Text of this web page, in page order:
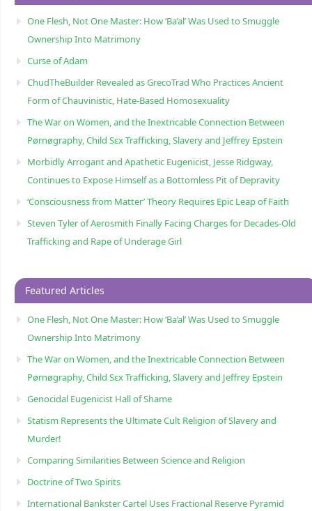
One Flesh, Not One Master: How ‘Ba’al’ Was Used to Smuggle
Ownership Into Matrimony
Curse of Adam
ChudTheBuilder Revealed as GrecoTrad Who Practices Ancient
Form of Chauvinistic, Hate-Based Homosexuality
The War on Women, and the Inextricable Connection Between
Pørnøgraphy, Child Sɛx Trafficking, Slavery and Jeffrey Epstein
Morbidly Arrogant and Apathetic Eugenicist, Jesse Ridgway,
Continues to Expose Himself as a Bottomless Pit of Depravity
‘Consciousness from Matter’ Theory Requires Epic Leap of Faith
Steven Tyler of Aerosmith Finally Facing Charges for Decades-Old
Trafficking and Rape of Underage Girl
Featured Articles
One Flesh, Not One Master: How ‘Ba’al’ Was Used to Smuggle
Ownership Into Matrimony
The War on Women, and the Inextricable Connection Between
Pørnøgraphy, Child Sɛx Trafficking, Slavery and Jeffrey Epstein
Genocidal Eugenicist Hall of Shame
Statism Represents the Ultimate Cult Religion of Slavery and
Murder!
Comparing Similarities Between Science and Religion
Doctrine of Two Spirits
International Bankster Cartel Uses Fractional Reserve Pyramid